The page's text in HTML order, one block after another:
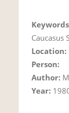
Location:
Person:
Author:
Year: